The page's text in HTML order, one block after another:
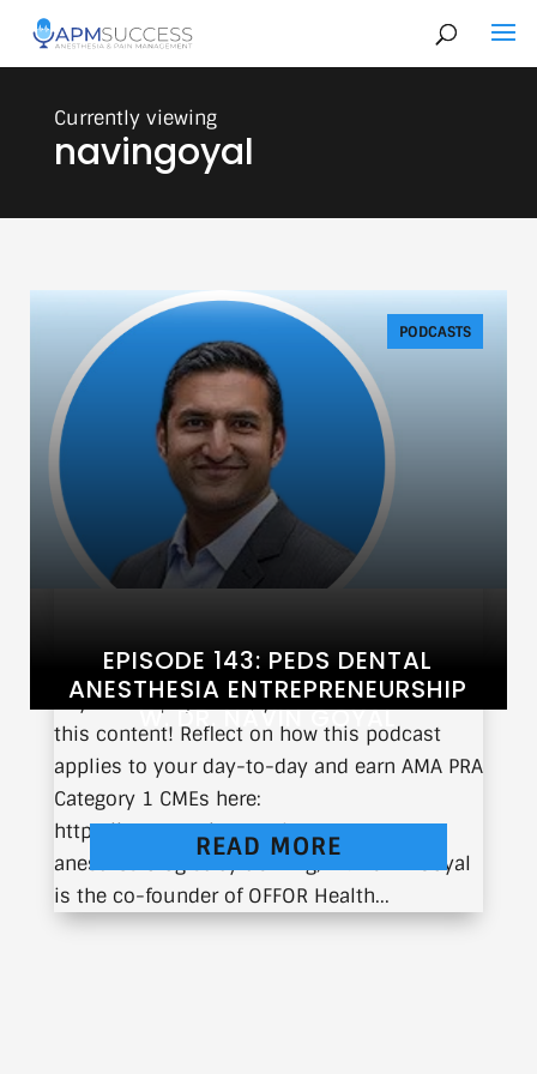
navingoyal
EPISODE 143: PEDS DENTAL
ANESTHESIA ENTREPRENEURSHIP
W. DR. NAVIN GOYAL
PODCASTS
If you’re a physician, you can earn CME from
this content! Reflect on how this podcast
applies to your day-to-day and earn AMA PRA
Category 1 CMEs here:
https://earnc.me/EmN6Gk An
anesthesiologist by training, Dr. Navin Goyal
is the co-founder of OFFOR Health...
READ MORE